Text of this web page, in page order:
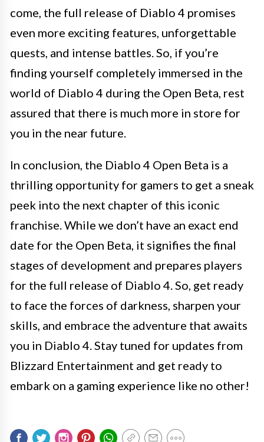
come, the full release of Diablo 4 promises
even more exciting features, unforgettable
quests, and intense battles. So, if you’re
finding yourself completely immersed in the
world of Diablo 4 during the Open Beta, rest
assured that there is much more in store for
you in the near future.
In conclusion, the Diablo 4 Open Beta is a
thrilling opportunity for gamers to get a sneak
peek into the next chapter of this iconic
franchise. While we don’t have an exact end
date for the Open Beta, it signifies the final
stages of development and prepares players
for the full release of Diablo 4. So, get ready
to face the forces of darkness, sharpen your
skills, and embrace the adventure that awaits
you in Diablo 4. Stay tuned for updates from
Blizzard Entertainment and get ready to
embark on a gaming experience like no other!